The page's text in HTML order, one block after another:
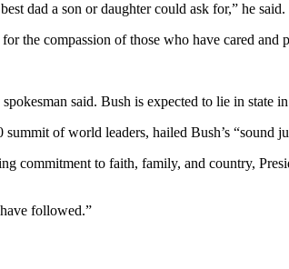
dad a son or daughter could ask for,” he said.
the compassion of those who have cared
said. Bush is expected to lie in state
of world leaders, hailed Bush’s “sound
commitment to faith, family, and country,
followed.”